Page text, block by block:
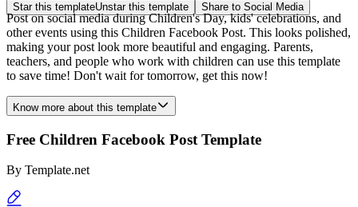
Star this templateUnstar this template Share to Social Media
Post on social media during Children's Day, kids' celebrations, and
other events using this Children Facebook Post. This looks polished,
making your post look more beautiful and engaging. Parents,
teachers, and people who work with children can use this template
to save time! Don't wait for tomorrow, get this now!
Know more about this template
Free Children Facebook Post Template
By Template.net